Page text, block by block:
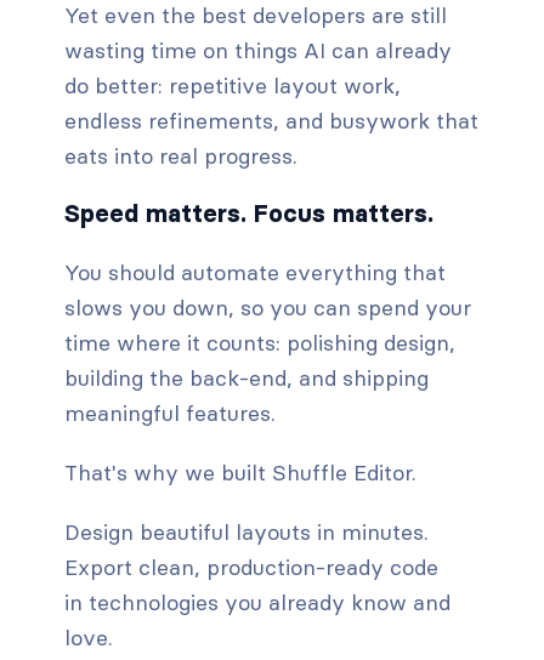
Yet even the best developers are still
wasting time on things AI can already
do better: repetitive layout work,
endless refinements, and busywork that
eats into real progress.
Speed matters. Focus matters.
You should automate everything that
slows you down, so you can spend your
time where it counts: polishing design,
building the back-end, and shipping
meaningful features.
That's why we built Shuffle Editor.
Design beautiful layouts in minutes.
Export clean, production-ready code
in technologies you already know and
love.